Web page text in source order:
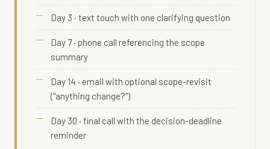
Day 3 · text touch with one clarifying question
Day 7 · phone call referencing the scope
summary
Day 14 · email with optional scope-revisit
("anything change?")
Day 30 · final call with the decision-deadline
reminder